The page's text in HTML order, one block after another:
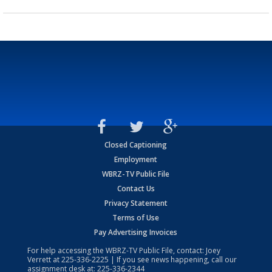
Closed Captioning
Employment
WBRZ-TV Public File
Contact Us
Privacy Statement
Terms of Use
Pay Advertising Invoices
For help accessing the WBRZ-TV Public File, contact: Joey
Verrett at225-336-2225 | If you see news happening, call our
assignment desk at: 225-336-2344